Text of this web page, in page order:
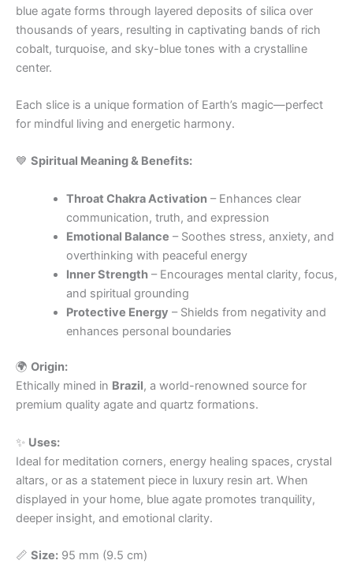
blue agate forms through layered deposits of silica over
thousands of years, resulting in captivating bands of rich
cobalt, turquoise, and sky-blue tones with a crystalline
center.
Each slice is a unique formation of Earth’s magic—perfect
for mindful living and energetic harmony.
💙 Spiritual Meaning & Benefits:
Throat Chakra Activation– Enhances clear
communication, truth, and expression
Emotional Balance – Soothes stress, anxiety, and
overthinking with peaceful energy
Inner Strength– Encourages mental clarity, focus,
and spiritual grounding
Protective Energy – Shields from negativity and
enhances personal boundaries
🌍 Origin:
Ethically mined in Brazil, a world-renowned source for
premium quality agate and quartz formations.
✨ Uses:
Ideal for meditation corners, energy healing spaces, crystal
altars, or as a statement piece in luxury resin art. When
displayed in your home, blue agate promotes tranquility,
deeper insight, and emotional clarity.
📏 Size: 95 mm (9.5 cm)